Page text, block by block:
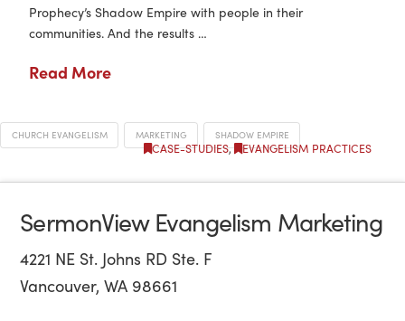
CASE-STUDIES, EVANGELISM PRACTICES
Prophecy’s Shadow Empire with people in their
communities. And the results …
Read More
CHURCH EVANGELISM MARKETING SHADOW EMPIRE
SermonView Evangelism Marketing
4221 NE St. Johns RD Ste. F
Vancouver, WA 98661